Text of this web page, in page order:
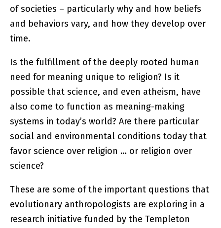
of societies – particularly why and how beliefs
and behaviors vary, and how they develop over
time.
Is the fulfillment of the deeply rooted human
need for meaning unique to religion? Is it
possible that science, and even atheism, have
also come to function as meaning-making
systems in today’s world? Are there particular
social and environmental conditions today that
favor science over religion … or religion over
science?
These are some of the important questions that
evolutionary anthropologists are exploring in a
research initiative funded by the Templeton